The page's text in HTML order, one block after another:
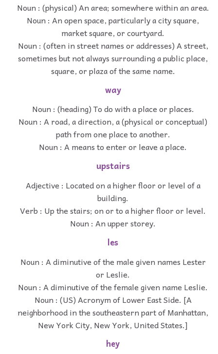
Noun : (physical) An area; somewhere within an area.
Noun : An open space, particularly a city square,
market square, or courtyard.
Noun : (often in street names or addresses) A street,
sometimes but not always surrounding a public place,
square, or plaza of the same name.
way
Noun : (heading) To do with a place or places.
Noun : A road, a direction, a (physical or conceptual)
path from one place to another.
Noun : A means to enter or leave a place.
upstairs
Adjective : Located on a higher floor or level of a
building.
Verb : Up the stairs; on or to a higher floor or level.
Noun : An upper storey.
les
Noun : A diminutive of the male given names Lester
or Leslie.
Noun : A diminutive of the female given name Leslie.
Noun : (US) Acronym of Lower East Side. [A
neighborhood in the southeastern part of Manhattan,
New York City, New York, United States.]
hey